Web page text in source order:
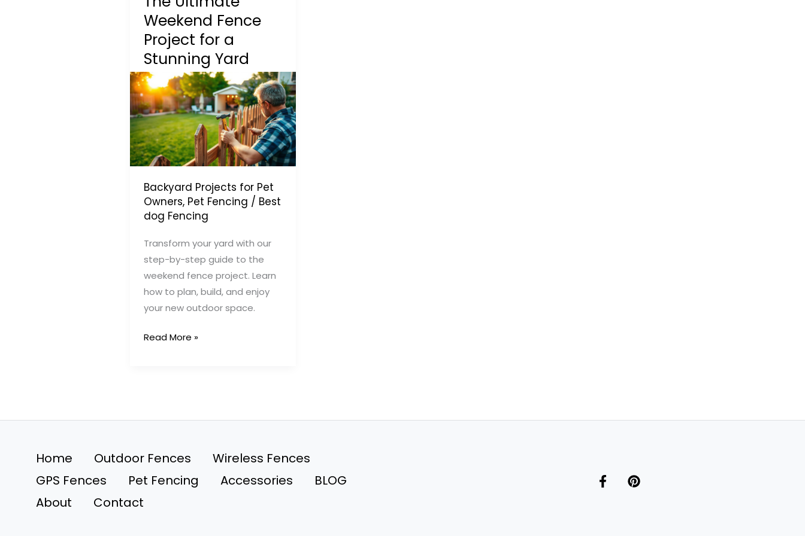
Weekend Fence
Project for a
Stunning Yard
Backyard Projects for Pet
Owners, Pet Fencing / Best
dog Fencing
Transform your yard with our
step-by-step guide to the
weekend fence project. Learn
how to plan, build, and enjoy
your new outdoor space.
The
for
Yard
Read More »
Home Outdoor Fences
Wireless Fences
GPS Fences
Pet Fencing Accessories
BLOG
About
Contact